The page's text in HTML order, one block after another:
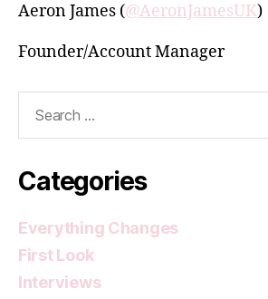
Aeron James (@AeronJamesUK)
Founder/Account Manager
Categories
Everything Changes
First Look
Interviews